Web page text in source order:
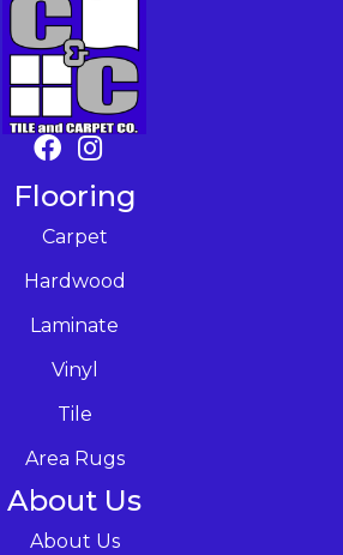
Flooring
Carpet
Hardwood
Laminate
Vinyl
Tile
Area Rugs
About Us
About Us